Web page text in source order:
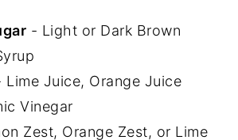
- Light or Dark Brown
Lime Juice, Orange Juice
Vinegar
Zest, Orange Zest, or Lime